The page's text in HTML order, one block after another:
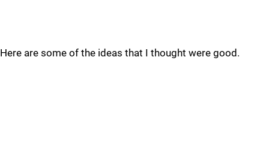
Here are some of the ideas that I thought were good.